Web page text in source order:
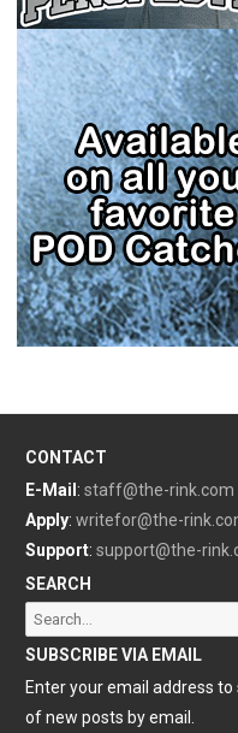
CONTACT
E-Mail : staff@the-rink.com
Apply: writefor@the-
Support: support@the-
SEARCH
Search
for:
SUBSCRIBE VIA EMAIL
Enter your email address
of new posts by email.